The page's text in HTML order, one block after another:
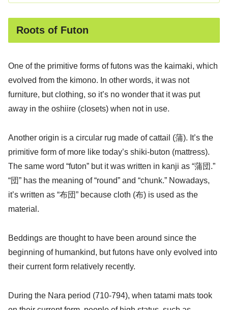
Roots of Futon
One of the primitive forms of futons was the kaimaki, which
evolved from the kimono. In other words, it was not
furniture, but clothing, so it’s no wonder that it was put
away in the oshiire (closets) when not in use.
Another origin is a circular rug made of cattail (蒲). It’s the
primitive form of more like today’s shiki-buton (mattress).
The same word “futon” but it was written in kanji as “蒲団.”
“団” has the meaning of “round” and “chunk.” Nowadays,
it’s written as “布団” because cloth (布) is used as the
material.
Beddings are thought to have been around since the
beginning of humankind, but futons have only evolved into
their current form relatively recently.
During the Nara period (710-794), when tatami mats took